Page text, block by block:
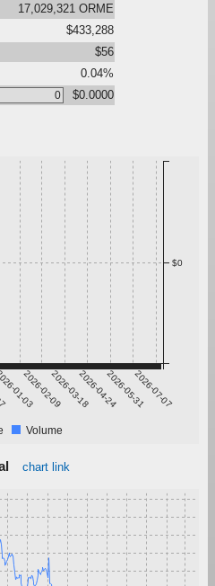
17,029,321 ORME
$433,288
$56
0.04%
$0.0000
01-03
2026-02-092026-03-182026-04-242026-05-312026-07-07
$0
Volume
chart link